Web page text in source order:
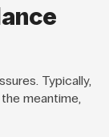
Typically,
meantime,